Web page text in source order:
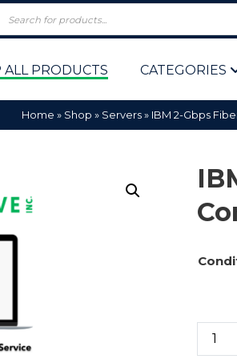
ALL PRODUCTS CATEGORIES
Home » Shop » Servers» IBM 2-Gbps